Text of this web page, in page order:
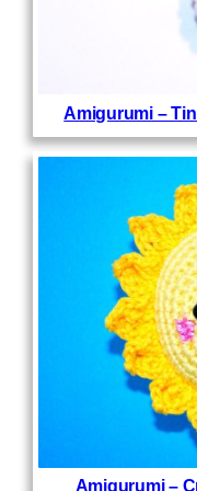
Amigurumi –
Amigurumi –